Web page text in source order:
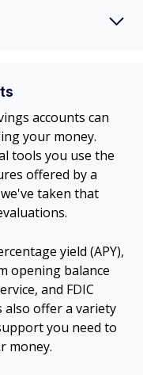
accounts can
your money.
tools you use the
offered by a
taken that
yield (APY),
opening balance
and FDIC
also offer a variety
you need to
money.